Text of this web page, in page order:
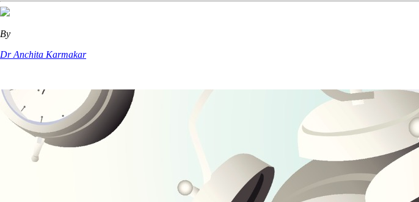
By
Dr Anchita Karmakar